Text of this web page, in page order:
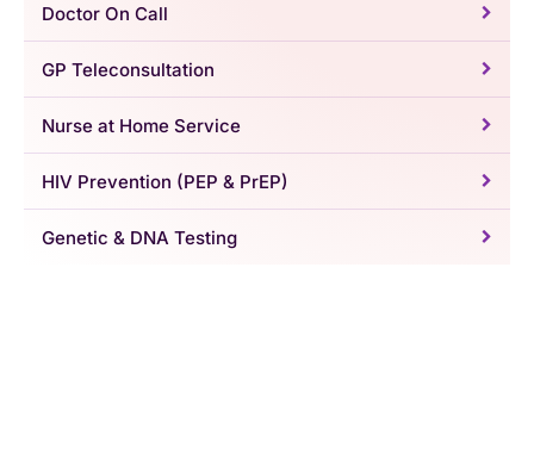
Doctor On Call
GP Teleconsultation
Nurse at Home Service
HIV Prevention (PEP & PrEP)
Genetic & DNA Testing